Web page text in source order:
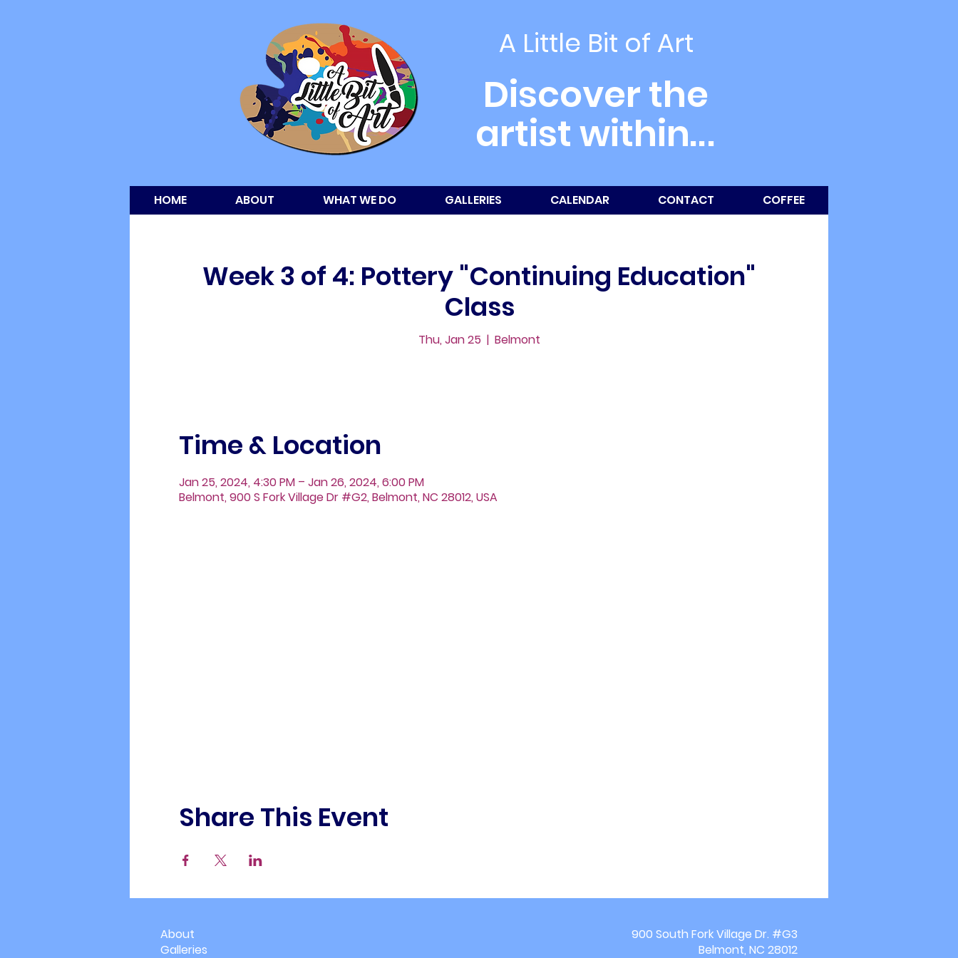
A Little Bit of Art
Discover the
artist within...
HOME ABOUT WHAT WE DO GALLERIES CALENDAR CONTACT COFFEE
Week 3 of 4: Pottery "Continuing Education"
Class
Thu, Jan 25
  |
Belmont
Time & Location
Jan 25, 2024, 4:30 PM – Jan 26, 2024, 6:00 PM
Belmont, 900 S Fork Village Dr #G2, Belmont, NC 28012, USA
Share This Event
About
Galleries
900 South Fork Village Dr. #G3
Belmont, NC 28012